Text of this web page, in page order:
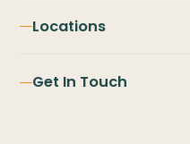
Investment Property
Locations
Karratha
Get In Touch